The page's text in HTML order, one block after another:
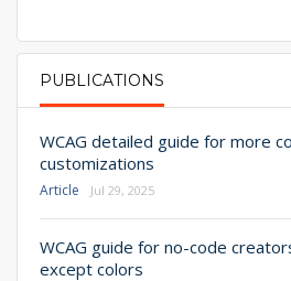
PRIMARY TABS
PUBLICATIONS
WCAG detailed guide for more
customizations
Article Jul 29, 2025
WCAG guide for no-code
except colors